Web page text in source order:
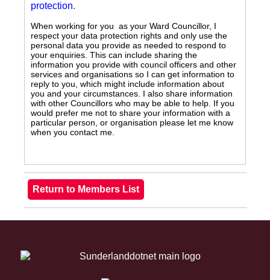
protection.
When working for you as your Ward Councillor, I
respect your data protection rights and only use the
personal data you provide as needed to respond to
your enquiries. This can include sharing the
information you provide with council officers and other
services and organisations so I can get information to
reply to you, which might include information about
you and your circumstances. I also share information
with other Councillors who may be able to help. If you
would prefer me not to share your information with a
particular person, or organisation please let me know
when you contact me.